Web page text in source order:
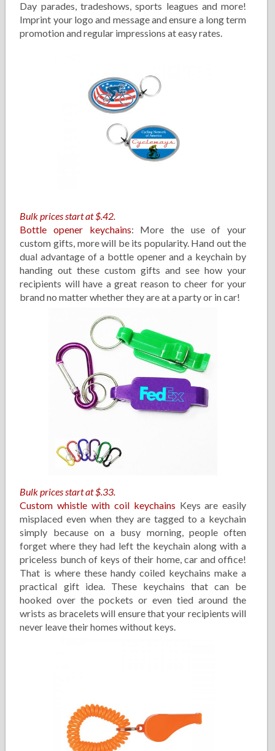
Day parades, tradeshows, sports leagues and more!
Imprint your logo and message and ensure a long term
promotion and regular impressions at easy rates.
Bulk prices start at $.42.
Bottle opener keychains: More the use of your
custom gifts, more will be its popularity. Hand out the
dual advantage of a bottle opener and a keychain by
handing out these custom gifts and see how your
recipients will have a great reason to cheer for your
brand no matter whether they are at a party or in car!
Bulk prices start at $.33.
Custom whistle with coil keychains Keys are easily
misplaced even when they are tagged to a keychain
simply because on a busy morning, people often
forget where they had left the keychain along with a
priceless bunch of keys of their home, car and office!
That is where these handy coiled keychains make a
practical gift idea. These keychains that can be
hooked over the pockets or even tied around the
wrists as bracelets will ensure that your recipients will
never leave their homes without keys.